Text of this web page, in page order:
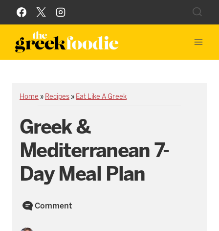
Skip
to
content
Home » Recipes » Eat Like A Greek
Greek &
Mediterranean 7-
Day Meal Plan
Comment